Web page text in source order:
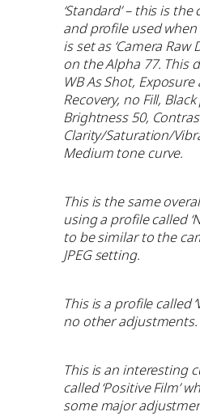
‘Standard’ – this is
and profile used
is set as ‘Camera Raw
on the Alpha 77. This
WB As Shot,
Recovery, no Fill,
Brightness 50,
Clarity/Saturation/
Medium tone curve.
This is the same
using a profile called
to be similar to the
JPEG setting.
This is a profile called
no other adjustments.
This is an interesting
called ‘Positive Film’
some major